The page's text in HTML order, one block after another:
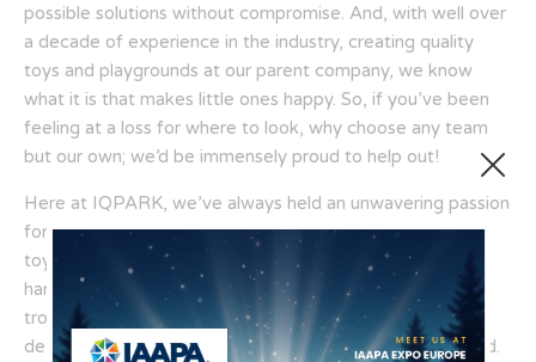
possible solutions without compromise. And, with well over
a decade of experience in the industry, creating quality
toys and playgrounds at our parent company, we know
what it is that makes little ones happy. So, if you’ve been
feeling at a loss for where to look, why choose any team
but our own; we’d be immensely proud to help out!
Here at IQPARK, we’ve always held an unwavering passion
for helping as many families as possible find the quality
toys and solutions they deserve. After all, we know how
hard it can be to try and keep your little ones out of
trouble, no matter what age they might be; our
determination stems from our desire to help in this regard.